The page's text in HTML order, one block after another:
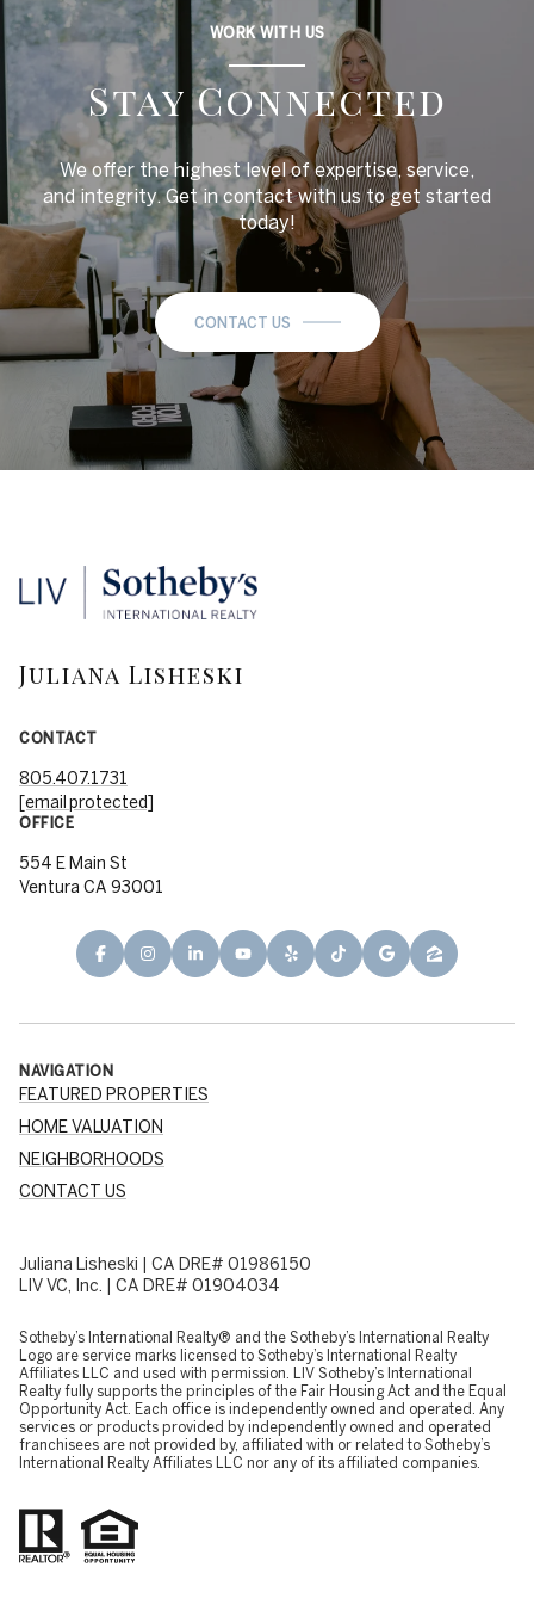
WORK WITH US
Stay Connected
We offer the highest level of expertise, service,
and integrity. Get in contact with us to get started
today!
CONTACT US
Juliana Lisheski
CONTACT
805.407.1731
[email protected]
OFFICE
554 E Main St
Ventura CA 93001
NAVIGATION
FEATURED PROPERTIES
HOME VALUATION
NEIGHBORHOODS
CONTACT US
Juliana Lisheski | CA DRE# 01986150
LIV VC, Inc. | CA DRE# 01904034
​​​​​Sotheby’s International Realty® and the Sotheby’s International Realty
Logo are service marks licensed to Sotheby’s International Realty
Affiliates LLC and used with permission. LIV Sotheby’s International
Realty fully supports the principles of the Fair Housing Act and the Equal
Opportunity Act. Each office is independently owned and operated. Any
services or products provided by independently owned and operated
franchisees are not provided by, affiliated with or related to Sotheby’s
International Realty Affiliates LLC nor any of its affiliated companies.